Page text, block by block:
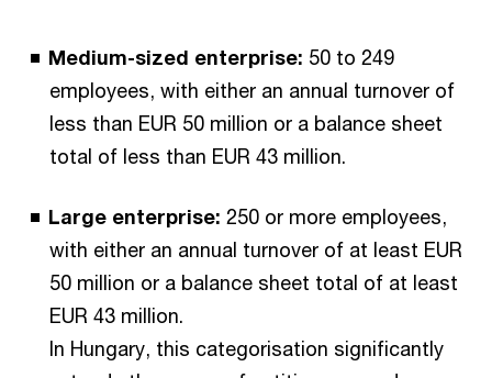
Medium-sized enterprise: 50 to 249
employees, with either an annual turnover of
less than EUR 50 million or a balance sheet
total of less than EUR 43 million.
Large enterprise: 250 or more employees,
with either an annual turnover of at least EUR
50 million or a balance sheet total of at least
EUR 43 million.
In Hungary, this categorisation significantly